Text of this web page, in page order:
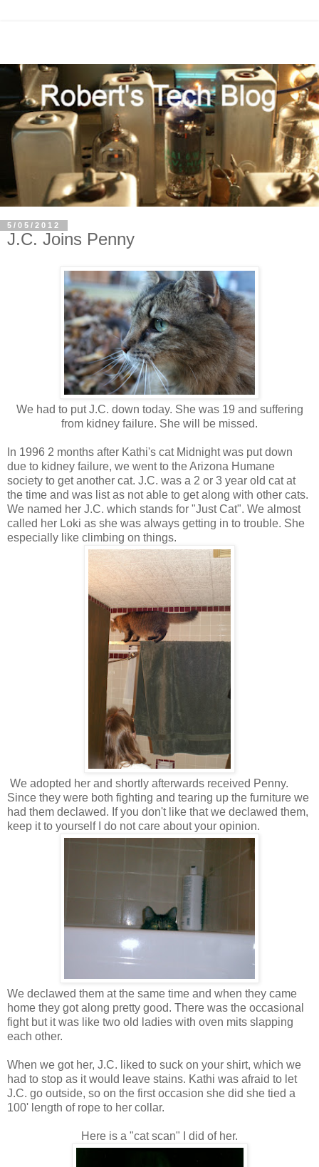
5/05/2012
J.C. Joins Penny
We had to put J.C. down today. She was 19 and suffering
from kidney failure. She will be missed.
In 1996 2 months after Kathi's cat Midnight was put down
due to kidney failure, we went to the Arizona Humane
society to get another cat. J.C. was a 2 or 3 year old cat at
the time and was list as not able to get along with other cats.
We named her J.C. which stands for "Just Cat". We almost
called her Loki as she was always getting in to trouble. She
especially like climbing on things.
We adopted her and shortly afterwards received Penny.
Since they were both fighting and tearing up the furniture we
had them declawed. If you don't like that we declawed them,
keep it to yourself I do not care about your opinion.
We declawed them at the same time and when they came
home they got along pretty good. There was the occasional
fight but it was like two old ladies with oven mits slapping
each other.
When we got her, J.C. liked to suck on your shirt, which we
had to stop as it would leave stains. Kathi was afraid to let
J.C. go outside, so on the first occasion she did she tied a
100' length of rope to her collar.
Here is a "cat scan" I did of her.